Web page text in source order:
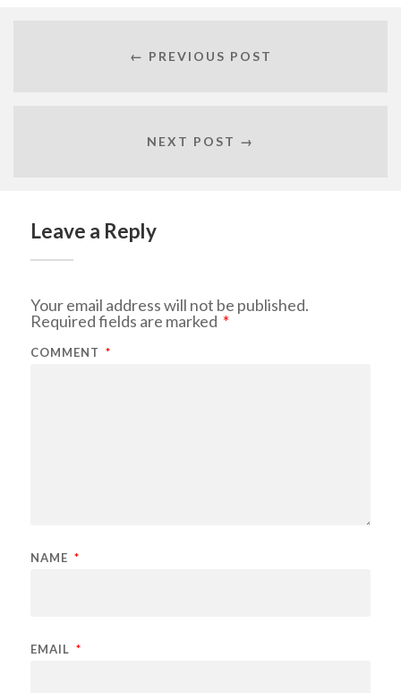
← PREVIOUS POST
NEXT POST →
Leave a Reply
Your email address will not be published.
Required fields are marked *
COMMENT *
NAME *
EMAIL *